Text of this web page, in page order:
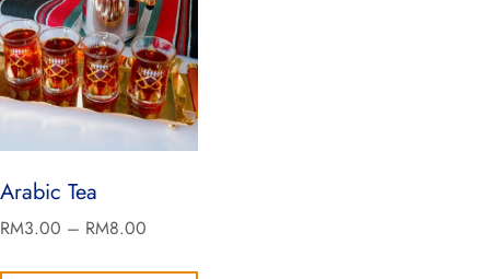
Arabic Tea
RM3.00 – RM8.00